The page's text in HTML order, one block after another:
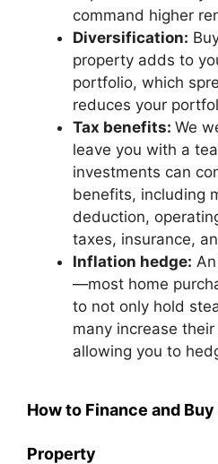
command higher
Diversification:
property adds to
portfolio, which
reduces your
Tax benefits: We
leave you with a
investments can
benefits, including
deduction,
taxes, insurance,
Inflation hedge:
—most home
to not only hold
many increase
allowing you to
How to Finance and
Property